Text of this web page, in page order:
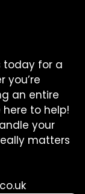
today for a
you’re
an entire
here to help!
your
matters